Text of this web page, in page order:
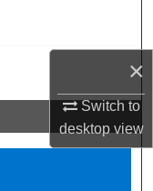
×
Switch to
desktopview